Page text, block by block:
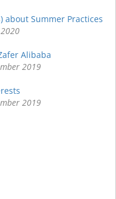
about Summer Practices
Alibaba
2019
2019